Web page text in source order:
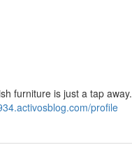
furniture is just a tap away.
profile